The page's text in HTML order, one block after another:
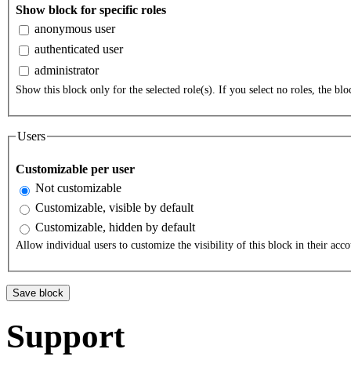
Show block for specific roles
anonymous user
authenticated user
administrator
Show this block only for the selected role(s). If you select no roles, the
Users
Customizable per user
Not customizable
Customizable, visible by default
Customizable, hidden by default
Allow individual users to customize the visibility of this block in their
Support